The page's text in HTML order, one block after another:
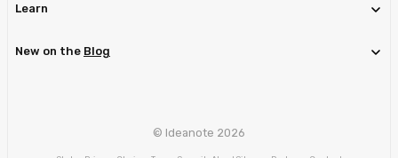
Learn
New on the Blog
© Ideanote 2026